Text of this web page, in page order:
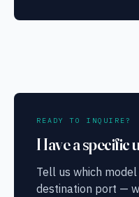
READY TO INQUIRE?
Have a specific
Tell us which
destination port —